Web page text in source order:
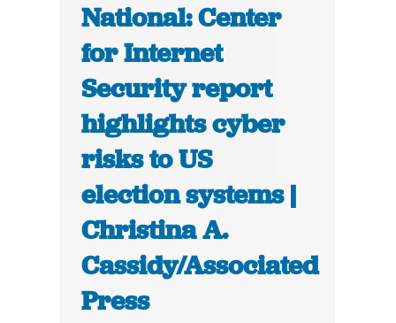
National: Center
for Internet
Security report
highlights cyber
risks to US
election systems |
Christina A.
Cassidy/Associated
Press